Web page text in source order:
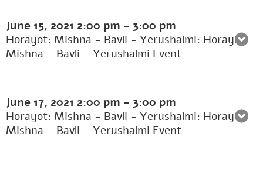
June 15, 2021 2:00 pm - 3:00 pm
Horayot: Mishna - Bavli - Yerushalmi: Horayot:
Mishna – Bavli – Yerushalmi Event
June 17, 2021 2:00 pm - 3:00 pm
Horayot: Mishna - Bavli - Yerushalmi: Horayot:
Mishna – Bavli – Yerushalmi Event